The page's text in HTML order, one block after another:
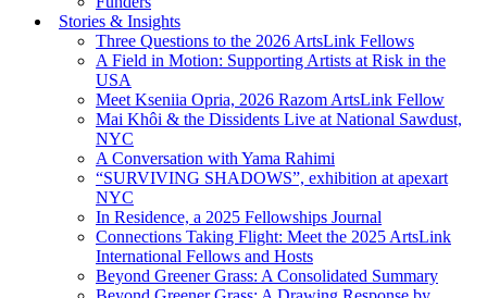
Stories & Insights
Three Questions to the 2026 ArtsLink Fellows
A Field in Motion: Supporting Artists at Risk in the
USA
Meet Kseniia Opria, 2026 Razom ArtsLink Fellow
Mai Khôi & the Dissidents Live at National Sawdust,
NYC
A Conversation with Yama Rahimi
“SURVIVING SHADOWS”, exhibition at apexart
NYC
In Residence, a 2025 Fellowships Journal
Connections Taking Flight: Meet the 2025 ArtsLink
International Fellows and Hosts
Beyond Greener Grass: A Consolidated Summary